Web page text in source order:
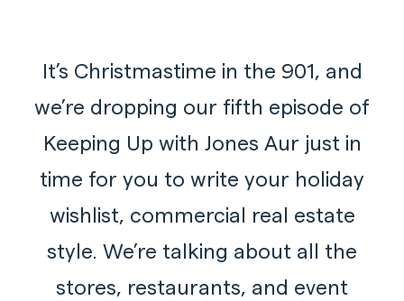
It’s Christmastime in the 901, and
we’re dropping our fifth episode of
Keeping Up with Jones Aur just in
time for you to write your holiday
wishlist, commercial real estate
style. We’re talking about all the
stores, restaurants, and event